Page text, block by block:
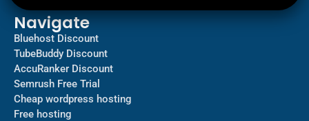
Navigate
Bluehost Discount
TubeBuddy Discount
AccuRanker Discount
Semrush Free Trial
Cheap wordpress hosting
Free hosting